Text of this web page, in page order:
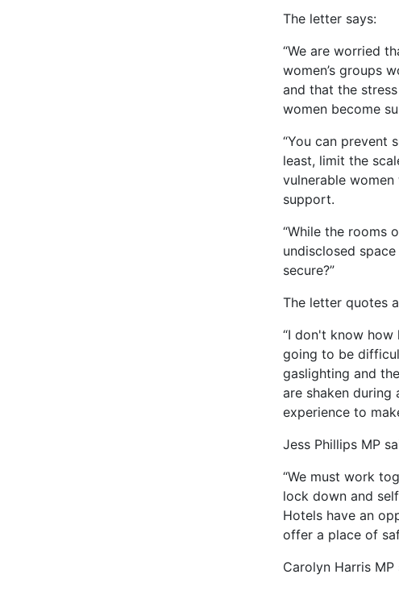
The letter says:
“We are worried
women’s groups
and that the
women become
“You can prevent
least, limit the
vulnerable
support.
“While the rooms
undisclosed
secure?”
The letter quotes
“I don't know
going to be
gaslighting and
are shaken during
experience to
Jess Phillips MP
“We must work
lock down and
Hotels have an
offer a place of
Carolyn Harris MP